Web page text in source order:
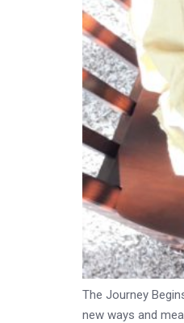
The Journey
new ways and